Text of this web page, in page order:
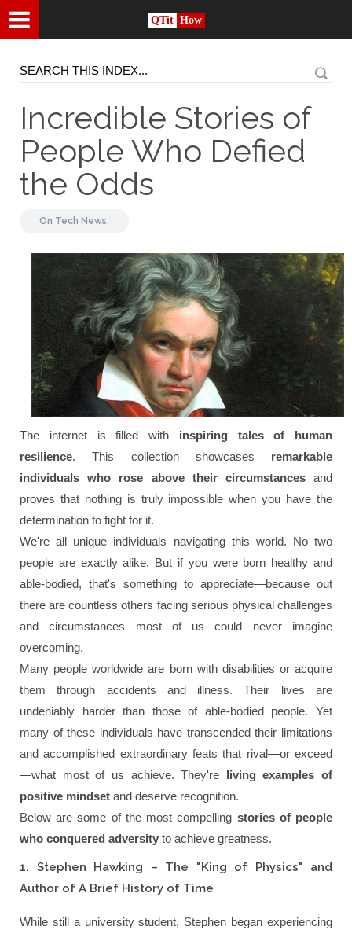
QTit How
Incredible Stories of
People Who Defied
the Odds
On Tech News,
The internet is filled with inspiring tales of human
resilience. This collection showcases remarkable
individuals who rose above their circumstancesand
proves that nothing is truly impossible when you have the
determination to fight for it.
We're all unique individuals navigating this world. No two
people are exactly alike. But if you were born healthy and
able-bodied, that's something to appreciate—because out
there are countless others facing serious physical challenges
and circumstances most of us could never imagine
overcoming.
Many people worldwide are born with disabilities or acquire
them through accidents and illness. Their lives are
undeniably harder than those of able-bodied people. Yet
many of these individuals have transcended their limitations
and accomplished extraordinary feats that rival—or exceed
—what most of us achieve. They're living examples of
positive mindset and deserve recognition.
Below are some of the most compelling stories of people
who conquered adversity to achieve greatness.
1. Stephen Hawking – The "King of Physics" and
Author of A Brief History of Time
While still a university student, Stephen began experiencing